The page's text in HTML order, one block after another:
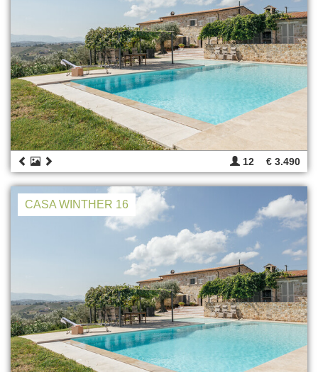
12 € 3.490
CASA WINTHER 16